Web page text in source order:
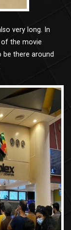
very long. In
the movie
be there around